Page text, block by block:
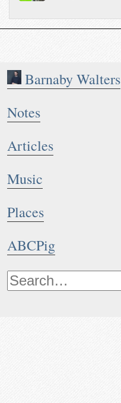
Barnaby Walters
Notes
Articles
Music
Places
ABCPig